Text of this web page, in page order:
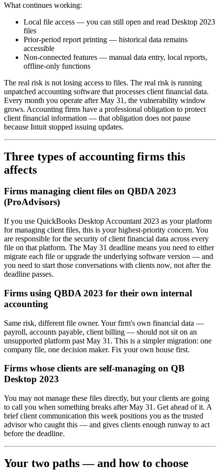
What continues working:
Local file access — you can still open and read Desktop 2023
files
Prior-period report printing — historical data remains
accessible
Non-connected features — manual data entry, local reports,
offline-only functions
The real risk is not losing access to files. The real risk is running
unpatched accounting software that processes client financial data.
Every month you operate after May 31, the vulnerability window
grows. Accounting firms have a professional obligation to protect
client financial information — that obligation does not pause
because Intuit stopped issuing updates.
Three types of accounting firms this
affects
Firms managing client files on QBDA 2023
(ProAdvisors)
If you use QuickBooks Desktop Accountant 2023 as your platform
for managing client files, this is your highest-priority concern. You
are responsible for the security of client financial data across every
file on that platform. The May 31 deadline means you need to either
migrate each file or upgrade the underlying software version — and
you need to start those conversations with clients now, not after the
deadline passes.
Firms using QBDA 2023 for their own internal
accounting
Same risk, different file owner. Your firm's own financial data —
payroll, accounts payable, client billing — should not sit on an
unsupported platform past May 31. This is a simpler migration: one
company file, one decision maker. Fix your own house first.
Firms whose clients are self-managing on QB
Desktop 2023
You may not manage these files directly, but your clients are going
to call you when something breaks after May 31. Get ahead of it. A
brief client communication this week positions you as the trusted
advisor who caught this — and gives clients enough runway to act
before the deadline.
Your two paths — and how to choose